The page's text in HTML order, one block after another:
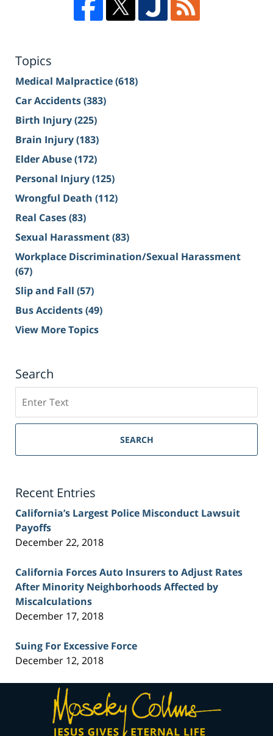
Topics
Medical Malpractice(618)
Car Accidents(383)
Birth Injury(225)
Brain Injury(183)
Elder Abuse(172)
Personal Injury(125)
Wrongful Death (112)
Real Cases(83)
Sexual Harassment(83)
Workplace Discrimination/Sexual Harassment
(67)
Slip and Fall (57)
Bus Accidents(49)
View More Topics
Search
on
Sacramento
Injury
SEARCH
Recent Entries
California’s Largest Police Misconduct Lawsuit
Payoffs
December 22, 2018
California Forces Auto Insurers to Adjust Rates
After Minority Neighborhoods Affected by
Miscalculations
December 17, 2018
Suing For Excessive Force
December 12, 2018
Contact
Information